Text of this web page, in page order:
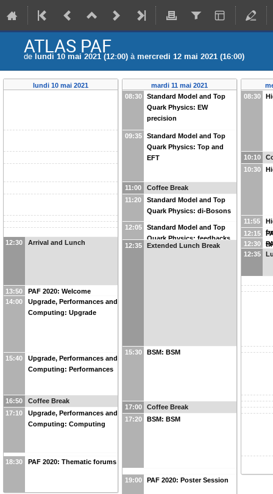
ATLAS PAF
de lundi 10 mai 2021 (12:00) àmercredi 12 mai 2021 (16:00)
lundi 10 mai 2021
12:30 Arrival and Lunch
13:50
PAF 2020: Welcome
14:00
Upgrade, Performances and
Computing: Upgrade
15:40
Upgrade, Performances and
Computing: Performances
16:50
Coffee Break
17:10
Upgrade, Performances and
Computing: Computing
18:30 PAF 2020: Thematic forums
mardi 11 mai 2021
08:30
Standard Model and Top
Quark Physics: EW
precision
09:35
Standard Model and Top
Quark Physics: Top and
EFT
11:00
Coffee Break
11:20
Standard Model and Top
Quark Physics: di-Bosons
12:05
Standard Model and Top
Quark Physics: feedbacks
from the forums
12:35 Extended Lunch Break
15:30 BSM: BSM
17:00
Coffee Break
17:20
BSM: BSM
19:00 PAF 2020: Poster Session
08:30
10:10
10:30
11:55
12:15
12:30
12:35